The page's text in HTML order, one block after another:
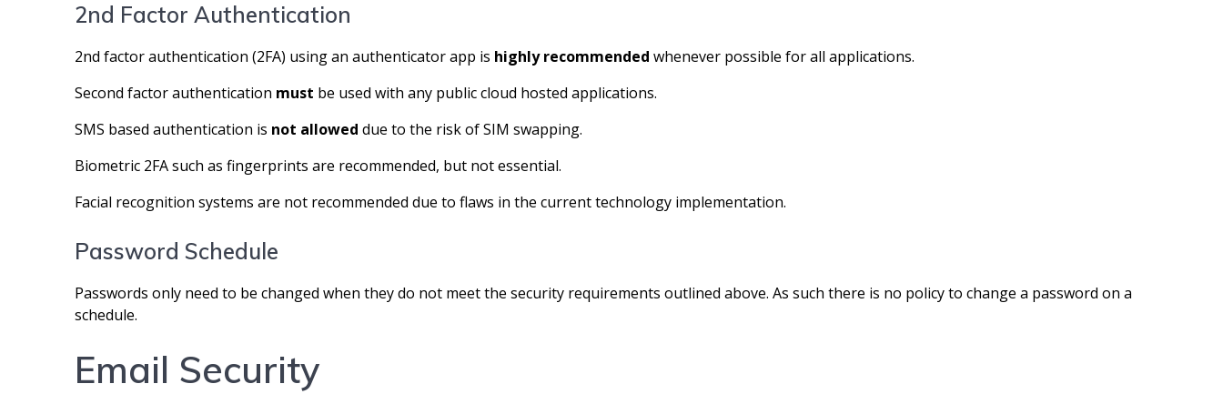
2nd Factor Authentication
2nd factor authentication (2FA) using an authenticator app is highly recommendedwhenever possible for all applications.
Second factor authentication must be used with any public cloud hosted applications.
SMS based authentication is not allowed due to the risk of SIM swapping.
Biometric 2FA such as fingerprints are recommended, but not essential.
Facial recognition systems are not recommended due to flaws in the current technology implementation.
Password Schedule
Passwords only need to be changed when they do not meet the security requirements outlined above. As such there is no policy to change a password on a
schedule.
Email Security